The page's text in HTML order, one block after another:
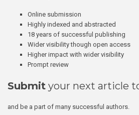
Online submission
Highly indexed and abstracted
18 years of successful publishing
Wider visibility though open access
Higher impact with wider visibility
Prompt review
Submit your next article
and be a part of many successful authors.